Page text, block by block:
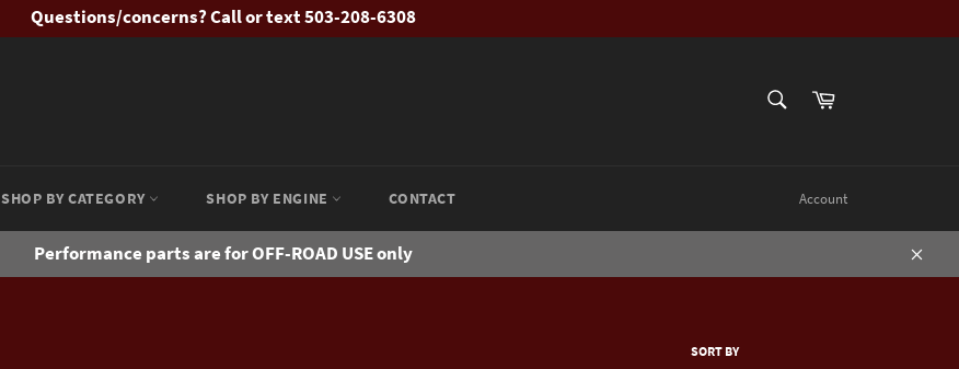
Questions/concerns? Call or text 503-208-6308
Cart
SHOP BY CATEGORY SHOP BY ENGINE CONTACT Account
Performance parts are for OFF-ROAD USE only
Close
SORT BY